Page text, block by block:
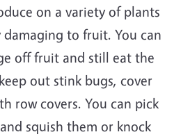
on a variety of plants
to fruit. You can
off fruit and still eat the
out stink bugs, cover
row covers. You can pick
squish them or knock